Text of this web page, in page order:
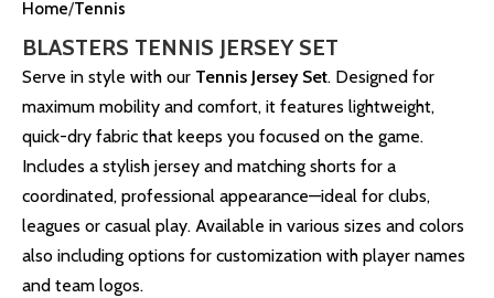
Home Tennis
BLASTERS TENNIS JERSEY SET
Serve in style with our Tennis Jersey Set. Designed for
maximum mobility and comfort, it features lightweight,
quick-dry fabric that keeps you focused on the game.
Includes a stylish jersey and matching shorts for a
coordinated, professional appearance—ideal for clubs,
leagues or casual play. Available in various sizes and colors
also including options for customization with player names
and team logos.